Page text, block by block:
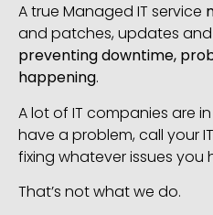
A true Managed IT service
and patches, updates
preventing downtime,
happening.
A lot of IT companies are
have a problem, call your
fixing whatever issues you
That’s not what we do.